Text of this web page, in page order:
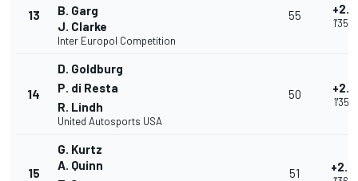
13
B. Garg
J. Clarke
Inter Europol Competition
55
14
D. Goldburg
P. di Resta
R. Lindh
United Autosports USA
50
15
G. Kurtz
A. Quinn
51